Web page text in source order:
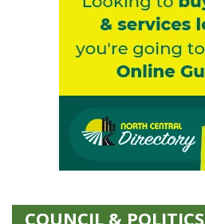
COUNCIL & POLITICS